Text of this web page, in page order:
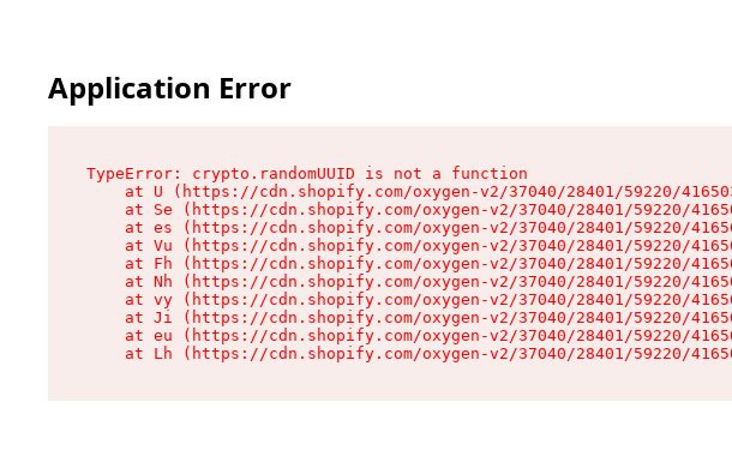
Application Error
TypeError: crypto.randomUUID is not a function
at U (https://cdn.shopify.com/oxygen-v2/37040/28401/59220/
at Se (https://cdn.shopify.com/oxygen-v2/37040/28401/59220/
at es (https://cdn.shopify.com/oxygen-v2/37040/28401/59220/
at Vu (https://cdn.shopify.com/oxygen-v2/37040/28401/59220/
at Fh (https://cdn.shopify.com/oxygen-v2/37040/28401/59220/
at Nh (https://cdn.shopify.com/oxygen-v2/37040/28401/59220/
at vy (https://cdn.shopify.com/oxygen-v2/37040/28401/59220/
at Ji (https://cdn.shopify.com/oxygen-v2/37040/28401/59220/
at eu (https://cdn.shopify.com/oxygen-v2/37040/28401/59220/
at Lh (https://cdn.shopify.com/oxygen-v2/37040/28401/59220/